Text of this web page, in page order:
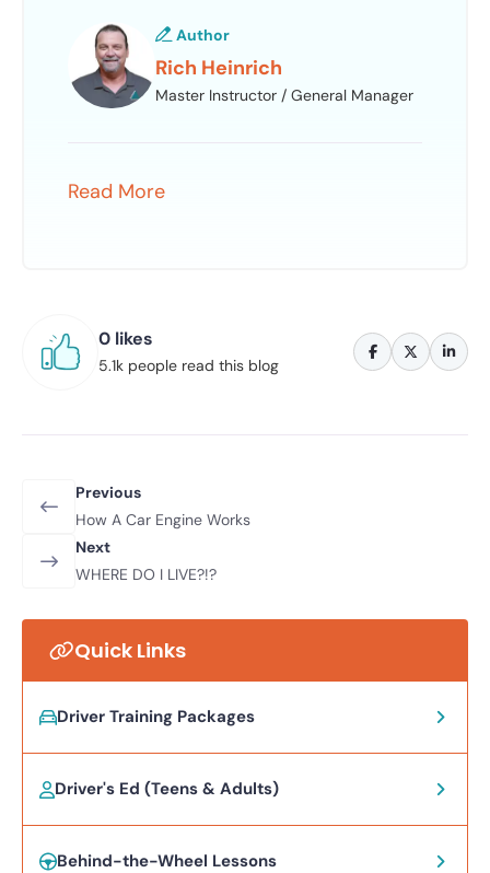
Author
Rich Heinrich
Master Instructor / General Manager
Read More
0 likes
5.1k people read this blog
Previous
How A Car Engine Works
Next
WHERE DO I LIVE?!?
Quick Links
Driver Training Packages
Driver's Ed (Teens & Adults)
Behind-the-Wheel Lessons